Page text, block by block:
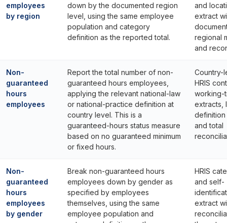
employees
by region
down by the documented region
level, using the same employee
population and category
definition as the reported total.
and
extract
regional
and
Non-
guaranteed
hours
employees
Report the total number of non-
guaranteed hours employees,
applying the relevant national-law
or national-practice definition at
country level. This is a
guaranteed-hours status measure
based on no guaranteed minimum
or fixed hours.
Country-
HRIS
working-
extracts,
and total
Non-
guaranteed
hours
employees
by gender
Break non-guaranteed hours
employees down by gender as
specified by employees
themselves, using the same
employee population and
HRIS
and self-
extract